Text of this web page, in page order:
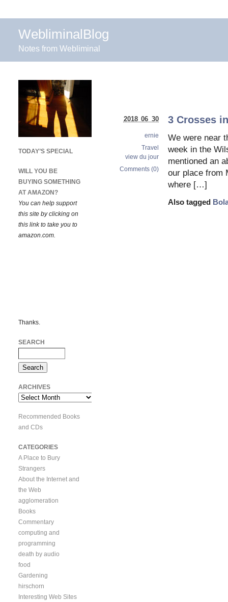
WebliminalBlog
Notes from Webliminal
3 Crosses
We were near
week in the
mentioned an
our place from
where […]
Also tagged
2018 06 30
ernie
Travel
view du jour
Comments (0)
TODAY’S SPECIAL
WILL YOU BE
BUYING SOMETHING
AT AMAZON?
You can help support
this site by clicking on
this link to take you to
amazon.com.
Thanks.
SEARCH
ARCHIVES
Archives
Recommended Books
and CDs
CATEGORIES
A Place to Bury
Strangers
About the Internet and
the Web
agglomeration
Books
Commentary
computing and
programming
death by audio
food
Gardening
hirschorn
Interesting Web Sites